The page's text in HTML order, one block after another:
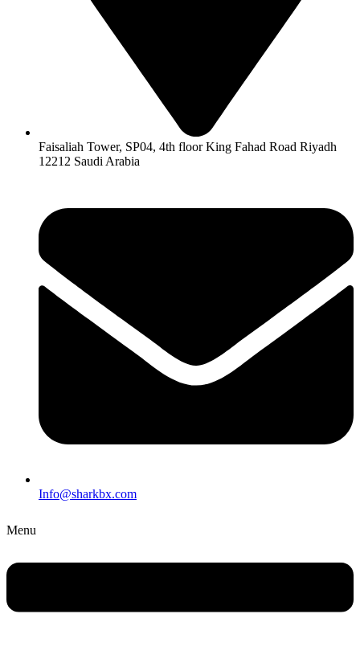
Faisaliah Tower, SP04, 4th floor King Fahad Road Riyadh
12212 Saudi Arabia
Info@sharkbx.com
Menu